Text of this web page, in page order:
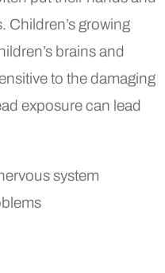
Children’s growing
brains and
to the damaging
exposure can lead
system